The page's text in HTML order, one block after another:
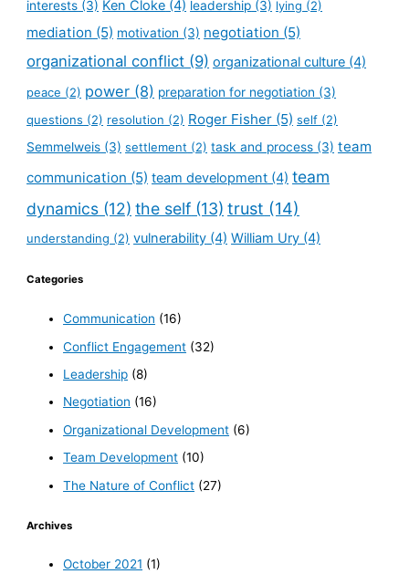
interests (3) Ken Cloke (4) leadership (3) lying (2)
mediation (5) motivation (3) negotiation (5)
organizational conflict (9) organizational culture (4)
peace (2) power (8) preparation for negotiation (3)
questions (2) resolution (2) Roger Fisher (5) self (2)
Semmelweis (3) settlement (2) task and process (3) team
communication (5) team development (4) team
dynamics (12) the self (13) trust (14)
understanding (2) vulnerability (4) William Ury (4)
Categories
Communication (16)
Conflict Engagement (32)
Leadership (8)
Negotiation (16)
Organizational Development (6)
Team Development (10)
The Nature of Conflict (27)
Archives
October 2021 (1)